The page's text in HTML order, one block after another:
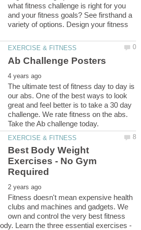
what fitness challenge is right for you
and your fitness goals? See firsthand a
variety of options. Design your fitness
The ultimate test of fitness day to day is
our abs. One of the best ways to look
great and feel better is to take a 30 day
challenge. We rate fitness on the abs.
Best Body Weight
Exercises - No Gym
Fitness doesn't mean expensive health
clubs and machines and gadgets. We
own and control the very best fitness
Learn the three essential exercises -